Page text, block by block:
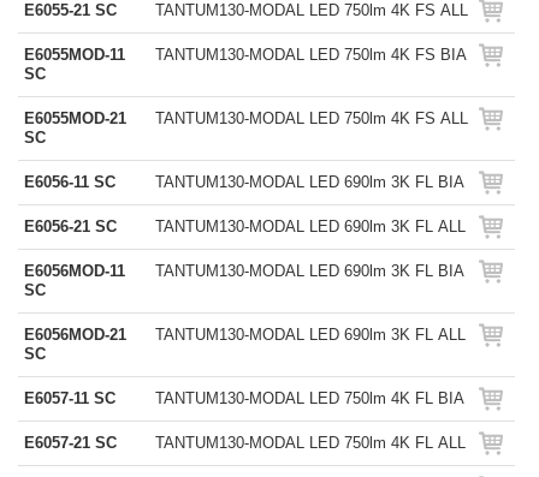
E6055-21 SC TANTUM130-MODAL LED 750lm 4K FS ALL
E6055MOD-11
SC
TANTUM130-MODAL LED 750lm 4K FS BIA
E6055MOD-21
SC
TANTUM130-MODAL LED 750lm 4K FS ALL
E6056-11 SC TANTUM130-MODAL LED 690lm 3K FL BIA
E6056-21 SC TANTUM130-MODAL LED 690lm 3K FL ALL
E6056MOD-11
SC
TANTUM130-MODAL LED 690lm 3K FL BIA
E6056MOD-21
SC
TANTUM130-MODAL LED 690lm 3K FL ALL
E6057-11 SC TANTUM130-MODAL LED 750lm 4K FL BIA
E6057-21 SC TANTUM130-MODAL LED 750lm 4K FL ALL